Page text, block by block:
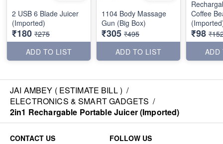
2 USB 6 Blade Juicer
(Imported)
₹180 ₹275
ADD TO LIST
1104 Body Massage
Gun (Big Box)
₹305 ₹495
ADD TO LIST
Coffee
₹98
ADD
JAI AMBEY ( ESTIMATE BILL ) /
ELECTRONICS & SMART GADGETS /
2in1 Rechargable Portable Juicer (Imported)
CONTACT US
FOLLOW US